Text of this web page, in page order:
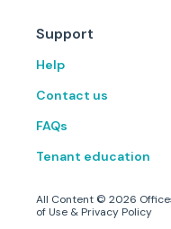
Support
Help
Contact us
FAQs
Tenant education
All Content © 2026
of Use & Privacy Policy